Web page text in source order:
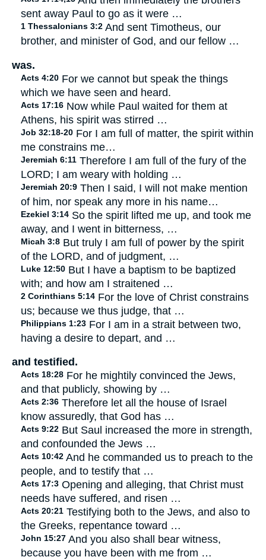
sent away Paul to go as it were …
1 Thessalonians 3:2 And sent Timotheus, our
brother, and minister of God, and our fellow …
was.
Acts 4:20 For we cannot but speak the things
which we have seen and heard.
Acts 17:16 Now while Paul waited for them at
Athens, his spirit was stirred …
Job 32:18-20 For I am full of matter, the spirit within
me constrains me…
Jeremiah 6:11 Therefore I am full of the fury of the
LORD; I am weary with holding …
Jeremiah 20:9 Then I said, I will not make mention
of him, nor speak any more in his name…
Ezekiel 3:14 So the spirit lifted me up, and took me
away, and I went in bitterness, …
Micah 3:8 But truly I am full of power by the spirit
of the LORD, and of judgment, …
Luke 12:50 But I have a baptism to be baptized
with; and how am I straitened …
2 Corinthians 5:14 For the love of Christ constrains
us; because we thus judge, that …
Philippians 1:23 For I am in a strait between two,
having a desire to depart, and …
and testified.
Acts 18:28 For he mightily convinced the Jews,
and that publicly, showing by …
Acts 2:36 Therefore let all the house of Israel
know assuredly, that God has …
Acts 9:22 But Saul increased the more in strength,
and confounded the Jews …
Acts 10:42 And he commanded us to preach to the
people, and to testify that …
Acts 17:3 Opening and alleging, that Christ must
needs have suffered, and risen …
Acts 20:21 Testifying both to the Jews, and also to
the Greeks, repentance toward …
John 15:27 And you also shall bear witness,
because you have been with me from …